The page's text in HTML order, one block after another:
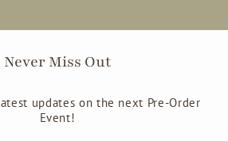
Never Miss Out
updates on the next Pre-Order
Event!